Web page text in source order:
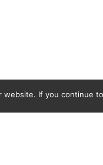
If you continue